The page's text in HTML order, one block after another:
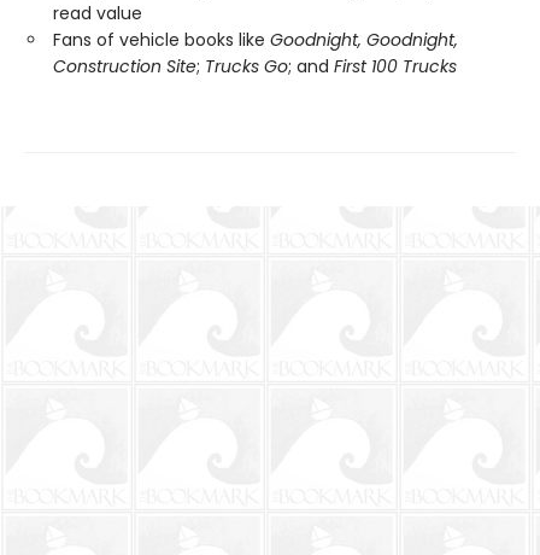
read value
Fans of vehicle books like Goodnight, Goodnight,
Construction Site; Trucks Go; and First 100 Trucks